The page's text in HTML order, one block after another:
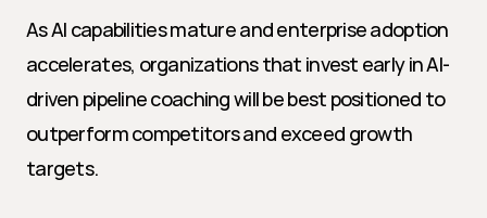
As AI capabilities mature and enterprise adoption
accelerates, organizations that invest early in AI-
driven pipeline coaching will be best positioned to
outperform competitors and exceed growth
targets.